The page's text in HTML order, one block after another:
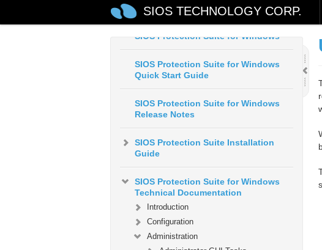
SIOS TECHNOLOGY CORP.
SIOS Protection Suite for Windows
SIOS Protection Suite for Windows
Quick Start Guide
SIOS Protection Suite for Windows
Release Notes
SIOS Protection Suite Installation
Guide
SIOS Protection Suite for Windows
Technical Documentation
Introduction
Configuration
Administration